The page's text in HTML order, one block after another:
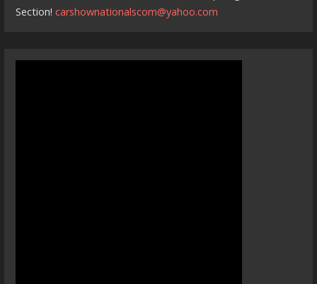
Section!carshownationalscom@yahoo.com